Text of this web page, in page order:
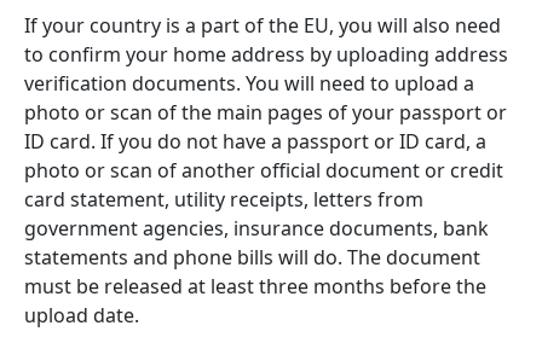
If your country is a part of the EU, you will also need
to confirm your home address by uploading address
verification documents. You will need to upload a
photo or scan of the main pages of your passport or
ID card. If you do not have a passport or ID card, a
photo or scan of another official document or credit
card statement, utility receipts, letters from
government agencies, insurance documents, bank
statements and phone bills will do. The document
must be released at least three months before the
upload date.